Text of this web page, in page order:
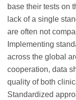
base their tests on
lack of a single
are often not
Implementing
across the global
cooperation, data
quality of both
Standardized